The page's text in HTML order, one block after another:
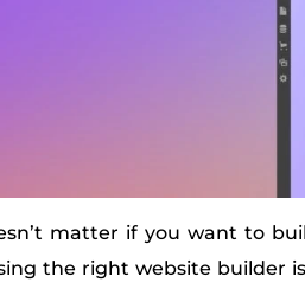
matter if you want to
the right website builder